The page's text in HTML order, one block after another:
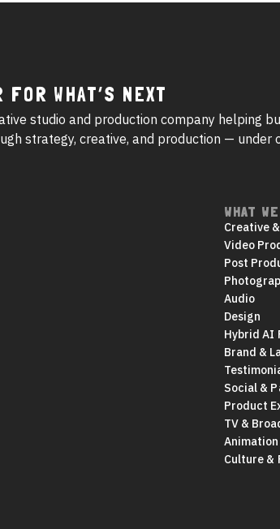
WHAT’S NEXT
studio and production company helping
strategy, creative, and production — under
Footer
WHAT
Creative
Video
Post
Audio
Design
Hybrid AI
Brand &
Social &
Product
TV &
Animation
Culture &